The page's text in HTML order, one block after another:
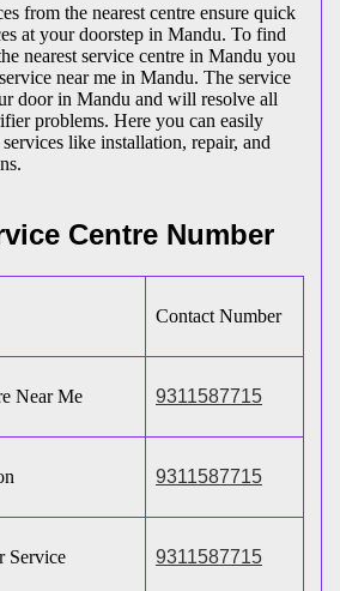
from the nearest centre ensure quick
at your doorstep in Mandu. To find
nearest service centre in Mandu you
near me in Mandu. The service
door in Mandu and will resolve all
problems. Here you can easily
like installation, repair, and
Centre Number
Contact Number
Near Me 9311587715
9311587715
Service 9311587715